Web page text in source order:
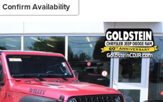
Confirm Availability